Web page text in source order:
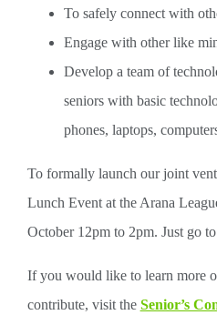
To safely connect with
Engage with other like
Develop a team of
seniors with basic
phones, laptops,
To formally launch our joint
Lunch Event at the Arana
October 12pm to 2pm. Just go
If you would like to learn more
contribute, visit the Senior’s